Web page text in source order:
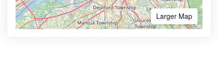
Larger Map